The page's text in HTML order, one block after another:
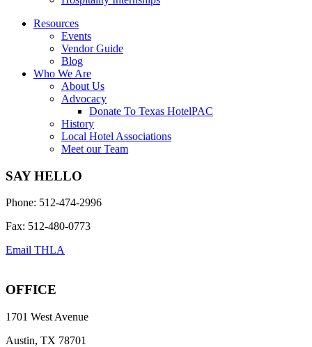
Resources
Events
Vendor Guide
Blog
Who We Are
About Us
Advocacy
Donate To Texas HotelPAC
History
Local Hotel Associations
Meet our Team
SAY HELLO
Phone: 512-474-2996
Fax: 512-480-0773
Email THLA
OFFICE
1701 West Avenue
Austin, TX 78701